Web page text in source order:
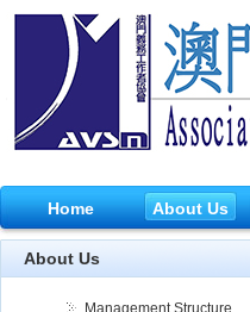
Home About Us
About Us
Management Structure